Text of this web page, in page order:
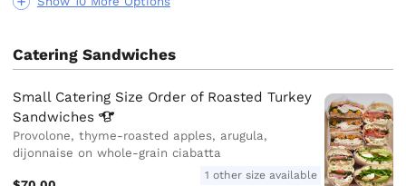
Catering Sandwiches
Small Catering Size Order of Roasted Turkey
Sandwiches
Provolone, thyme-roasted apples, arugula,
dijonnaise on whole-grain ciabatta
1 other size available